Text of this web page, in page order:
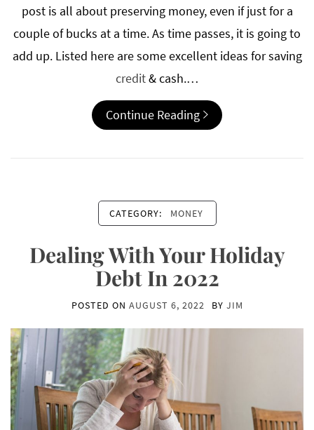
post is all about preserving money, even if just for a
couple of bucks at a time. As time passes, it is going to
add up. Listed here are some excellent ideas for saving
credit& cash.…
Continue Reading
CATEGORY: MONEY
Dealing With Your Holiday
Debt In 2022
POSTED ON AUGUST 6, 2022 BY JIM